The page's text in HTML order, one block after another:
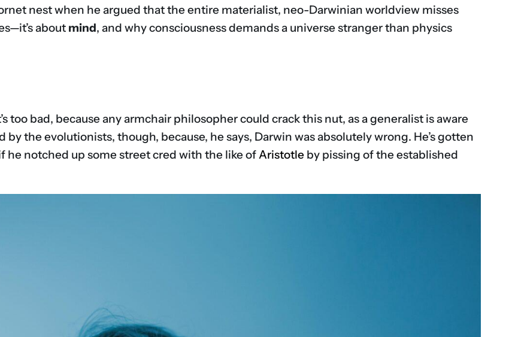
nest when he argued that the entire materialist, neo-Darwinian worldview misses
about mind, and why consciousness demands a universe stranger than physics
too bad, because any armchair philosopher could crack this nut, as a generalist is aware
the evolutionists, though, because, he says, Darwin was absolutely wrong. He’s gotten
he notched up some street cred with the like ofAristotle by pissing of the established